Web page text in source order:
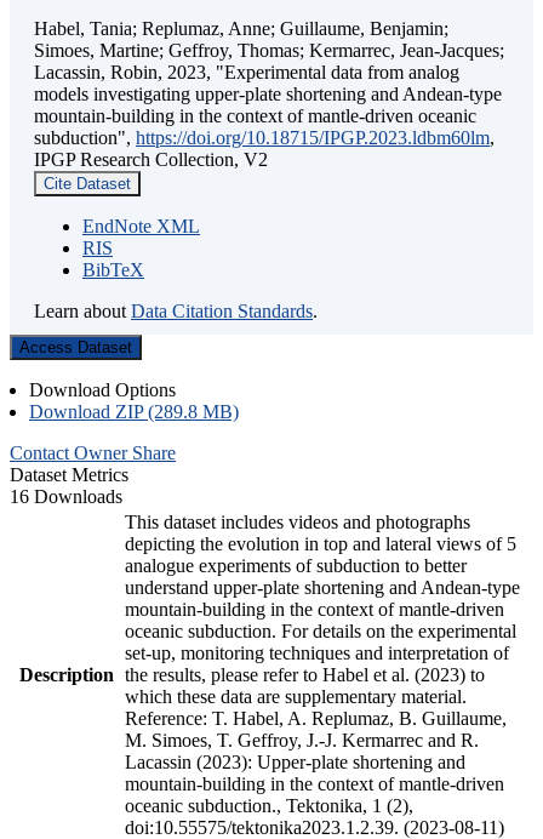
Habel, Tania; Replumaz, Anne; Guillaume, Benjamin;
Simoes, Martine; Geffroy, Thomas; Kermarrec, Jean-Jacques;
Lacassin, Robin, 2023, "Experimental data from analog
models investigating upper-plate shortening and Andean-type
mountain-building in the context of mantle-driven oceanic
subduction", https://doi.org/10.18715/IPGP.2023.ldbm60lm,
IPGP Research Collection, V2
Cite Dataset
EndNote XML
RIS
BibTeX
Learn about Data Citation Standards.
Access Dataset
Download Options
Download ZIP (289.8 MB)
Contact Owner Share
Dataset Metrics
16 Downloads
Description
This dataset includes videos and photographs
depicting the evolution in top and lateral views of 5
analogue experiments of subduction to better
understand upper-plate shortening and Andean-type
mountain-building in the context of mantle-driven
oceanic subduction. For details on the experimental
set-up, monitoring techniques and interpretation of
the results, please refer to Habel et al. (2023) to
which these data are supplementary material.
Reference: T. Habel, A. Replumaz, B. Guillaume,
M. Simoes, T. Geffroy, J.-J. Kermarrec and R.
Lacassin (2023): Upper-plate shortening and
mountain-building in the context of mantle-driven
oceanic subduction., Tektonika, 1 (2),
doi:10.55575/tektonika2023.1.2.39. (2023-08-11)